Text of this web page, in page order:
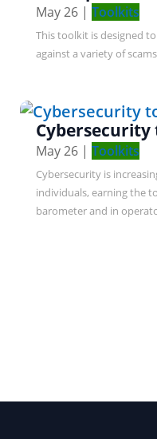
May 26| Toolkits
This toolkit is designed
against a variety of
May 26| Toolkits
Cybersecurity is
individuals, earning the
barometer and in